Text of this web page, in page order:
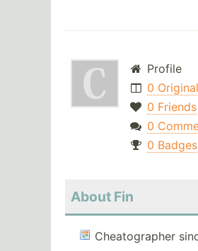
Profile
0
0 Friends
0
0 Badges
About Fin
Cheatographer